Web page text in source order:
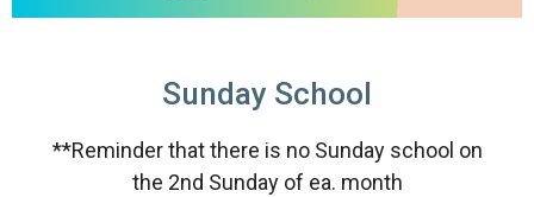
Sunday School
**Reminder that there is no Sunday school on
the 2nd Sunday of ea. month